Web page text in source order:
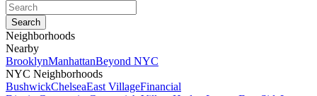
Neighborhoods
Nearby
BrooklynManhattanBeyond NYC
NYC Neighborhoods
BushwickChelseaEast VillageFinancial